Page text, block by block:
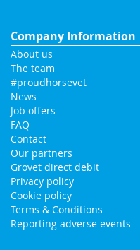
Company Information
About us
The team
#proudhorsevet
News
Job offers
FAQ
Contact
Our partners
Grovet direct debit
Privacy policy
Cookie policy
Terms & Conditions
Reporting adverse events